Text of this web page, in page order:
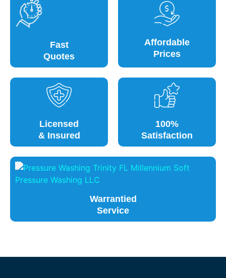
Fast
Quotes
Affordable
Prices
Licensed
& Insured
100%
Satisfaction
Warrantied
Service